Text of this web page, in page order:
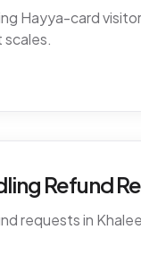
Hayya-card
Refund
requests in